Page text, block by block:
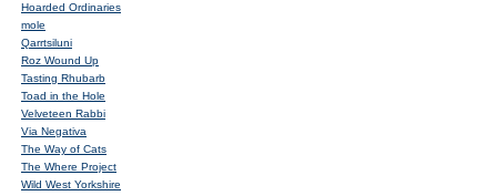
Hoarded Ordinaries
mole
Qarrtsiluni
Roz Wound Up
Tasting Rhubarb
Toad in the Hole
Velveteen Rabbi
Via Negativa
The Way of Cats
The Where Project
Wild West Yorkshire